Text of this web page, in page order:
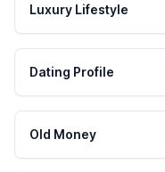
Luxury Lifestyle
Dating Profile
Old Money